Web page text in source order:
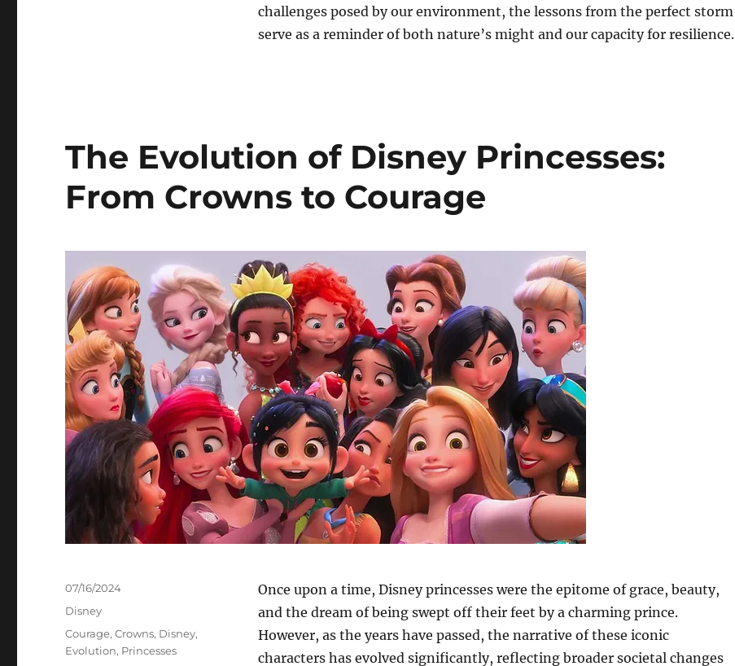
challenges posed by our environment, the lessons from the perfect storm
serve as a reminder of both nature’s might and our capacity for resilience.
The Evolution of Disney Princesses:
From Crowns to Courage
Once upon a time, Disney princesses were the epitome of grace, beauty,
and the dream of being swept off their feet by a charming prince.
However, as the years have passed, the narrative of these iconic
characters has evolved significantly, reflecting broader societal changes
Posted
on
07/16/2024
Categories
Disney
Tags
Courage,Crowns, Disney,
Evolution, Princesses